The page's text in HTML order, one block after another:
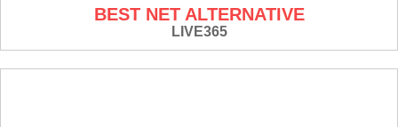
BEST NET ALTERNATIVE
LIVE365